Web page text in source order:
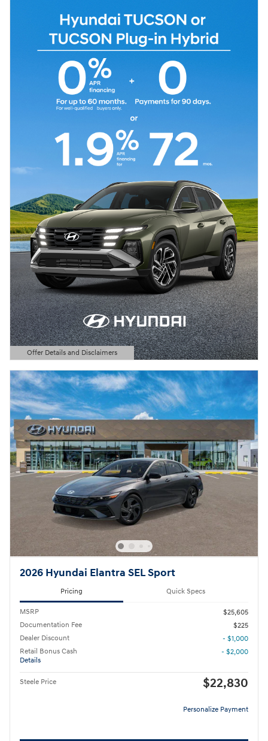
Offer Details and Disclaimers
Open Details Modal
2026 Hyundai Elantra SEL Sport
Pricing Quick Specs
MSRP
$25,605
Documentation Fee
$225
Dealer Discount
- $1,000
Retail Bonus Cash
Details
- $2,000
Steele Price $22,830
Personalize Payment